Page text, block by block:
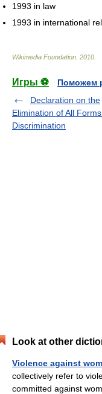
1993 in law
1993 in international
Wikimedia Foundation 2010
Игры ⚽
Поможем
Declaration on the
Elimination of All
Discrimination
Look at other
Violence against
collectively refer to
committed against